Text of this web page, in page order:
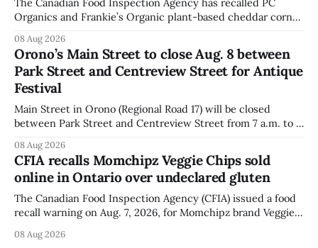
Organics and Frankie’s Organic plant-based cheddar corn
declared on the label. The agency posted the food recall
warning on Aug. 8, 2026, and said the products were
distributed nationally and
08 Aug 2026
Orono’s Main Street to close Aug. 8 between
Park Street and Centreview Street for Antique
Festival
Main Street in Orono (Regional Road 17) will be closed
between Park Street and Centreview Street from 7 a.m. to 5
Festival. The closure affects a section of downtown Orono
for much of the day, including hours before
08 Aug 2026
CFIA recalls Momchipz Veggie Chips sold
online in Ontario over undeclared gluten
The Canadian Food Inspection Agency (CFIA) issued a food
recall warning on Aug. 7, 2026, for Momchipz brand Veggie
because the product contains gluten that is not declared
08 Aug 2026